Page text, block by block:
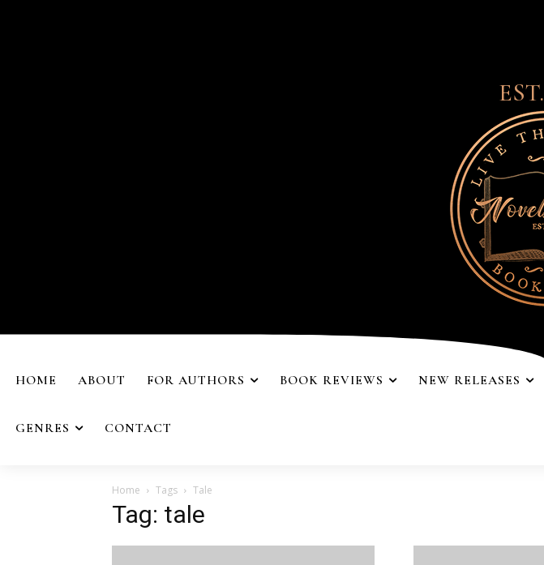
HOME ABOUT FOR AUTHORS BOOK REVIEWS NEW RELEASES
GENRES CONTACT
Home Tags Tale
Tag: tale